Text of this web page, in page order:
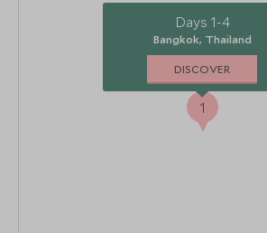
1
Days 1-4
Bangkok, Thailand
DISCOVER